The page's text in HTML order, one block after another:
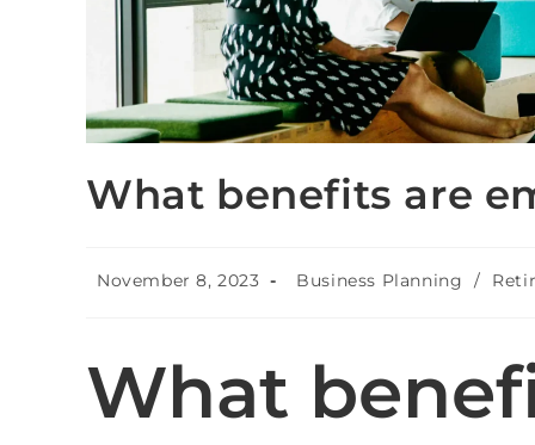
What benefits are
November 8, 2023 Business Planning /
What